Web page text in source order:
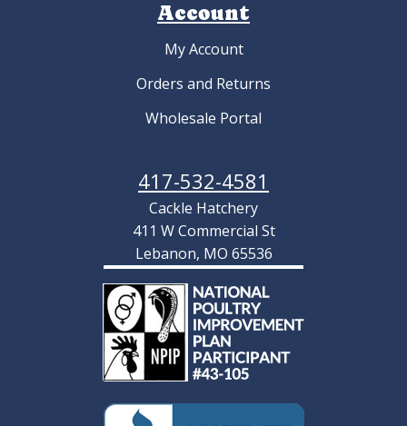
Account
My Account
Orders and Returns
Wholesale Portal
417-532-4581
Cackle Hatchery
411 W Commercial St
Lebanon, MO 65536